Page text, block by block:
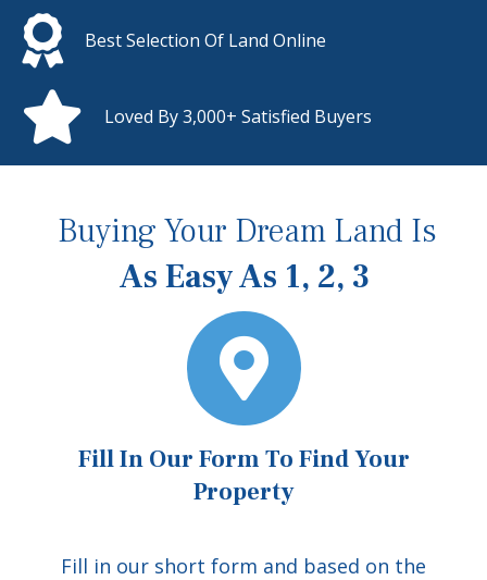
Best Selection Of Land Online
Loved By 3,000+ Satisfied Buyers
Buying Your Dream Land Is
As Easy As 1, 2, 3
Fill In Our Form To Find Your
Property
Fill in our short form and based on the